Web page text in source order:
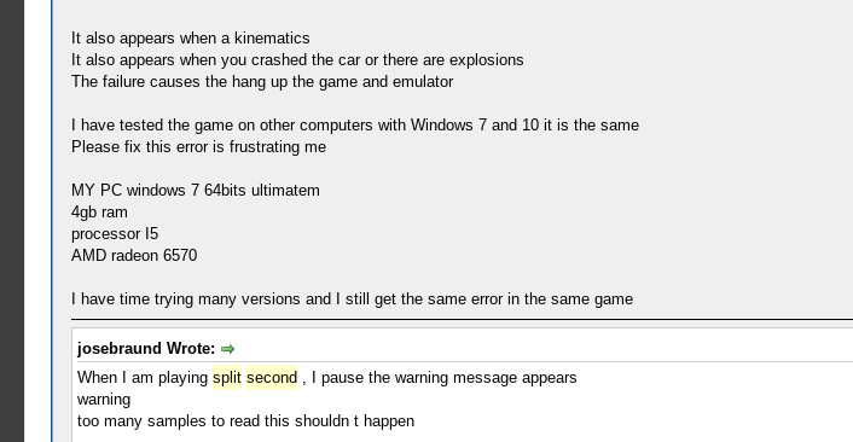
It also appears when a kinematics
It also appears when you crashed the car or there are explosions
The failure causes the hang up the game and emulator
I have tested the game on other computers with Windows 7 and 10 it is the same
Please fix this error is frustrating me
MY PC windows 7 64bits ultimatem
4gb ram
processor I5
AMD radeon 6570
I have time trying many versions and I still get the same error in the same game
josebraund Wrote:
When I am playing split second, I pause the warning message appears
warning
too many samples to read this shouldn t happen